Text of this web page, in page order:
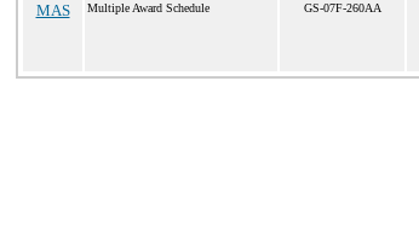
MAS Multiple Award Schedule GS-07F-260AA